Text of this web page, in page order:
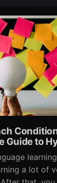
Guide to
a lot of